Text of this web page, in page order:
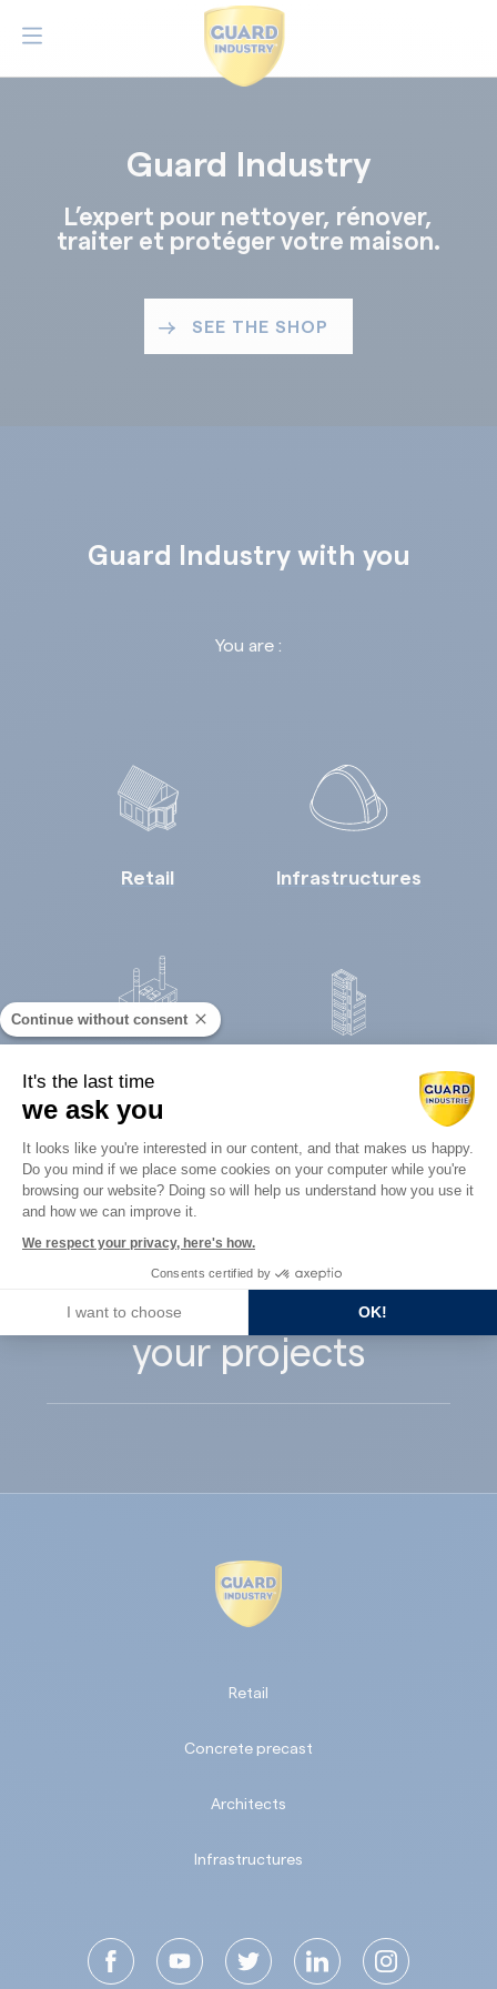
Guard Industry
L’expert pour nettoyer, rénover,
traiter et protéger votre maison.
SEE THE SHOP
Guard Industry with you
You are :
Retail Infrastructures
Guard Industry
supports you with
your projects
Retail
Concrete precast
Architects
Infrastructures
Continue without consent
It's the last time
we ask you
Consent Management Platform:
It looks like you're interested in our content, and that makes us happy.
Do you mind if we place some cookies on your computer while you're
browsing our website? Doing so will help us understand how you use it
and how we can improve it.
We respect your privacy, here's how.
Consents certified by
I want to choose OK!
Axeptio consent